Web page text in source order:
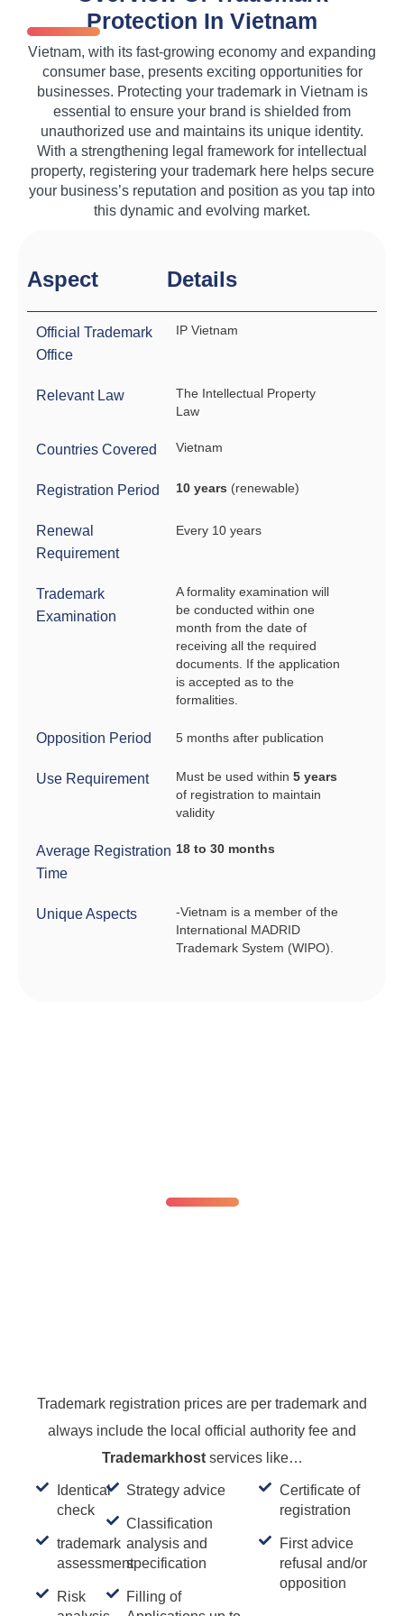
Protection In Vietnam
Vietnam, with its fast-growing economy and expanding
consumer base, presents exciting opportunities for
businesses. Protecting your trademark in Vietnam is
essential to ensure your brand is shielded from
unauthorized use and maintains its unique identity.
With a strengthening legal framework for intellectual
property, registering your trademark here helps secure
your business’s reputation and position as you tap into
this dynamic and evolving market.
Aspect Details
Official Trademark
Office
IP Vietnam
Relevant Law
The Intellectual Property
Law
Countries Covered Vietnam
Registration Period 10 years (renewable)
Renewal
Requirement
Every 10 years
Trademark
Examination
A formality examination will
be conducted within one
month from the date of
receiving all the required
documents. If the application
is accepted as to the
formalities.
Opposition Period 5 months after publication
Use Requirement Must be used within 5 years
of registration to maintain
validity
Average Registration
Time
18 to 30 months
Unique Aspects
-Vietnam is a member of the
International MADRID
Trademark System (WIPO).
Fixed registration prices. No surprises.
Trademark registration prices are per trademark and
always include the local official authority fee and
Trademarkhostservices like…
Identical
check
trademark
assessment
Risk
Strategy advice
Classification
analysis and
specification
Filling of
Certificate of
registration
First advice
refusal and/or
opposition